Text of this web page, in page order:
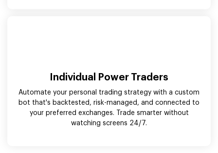
Individual Power Traders
Automate your personal trading strategy with a custom
bot that's backtested, risk-managed, and connected to
your preferred exchanges. Trade smarter without
watching screens 24/7.